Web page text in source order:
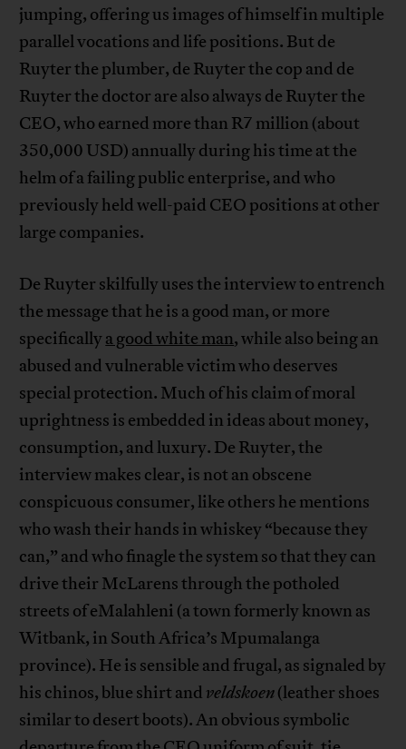
jumping, offering us images of himself in multiple
parallel vocations and life positions. But de
Ruyter the plumber, de Ruyter the cop and de
Ruyter the doctor are also always de Ruyter the
CEO, who earned more than R7 million (about
350,000 USD) annually during his time at the
helm of a failing public enterprise, and who
previously held well-paid CEO positions at other
large companies.
De Ruyter skilfully uses the interview to entrench
the message that he is a good man, or more
specificallya good white man, while also being an
abused and vulnerable victim who deserves
special protection. Much of his claim of moral
uprightness is embedded in ideas about money,
consumption, and luxury. De Ruyter, the
interview makes clear, is not an obscene
conspicuous consumer, like others he mentions
who wash their hands in whiskey “because they
can,” and who finagle the system so that they can
drive their McLarens through the potholed
streets of eMalahleni (a town formerly known as
Witbank, in South Africa’s Mpumalanga
province). He is sensible and frugal, as signaled by
his chinos, blue shirt and veldskoen(leather shoes
similar to desert boots). An obvious symbolic